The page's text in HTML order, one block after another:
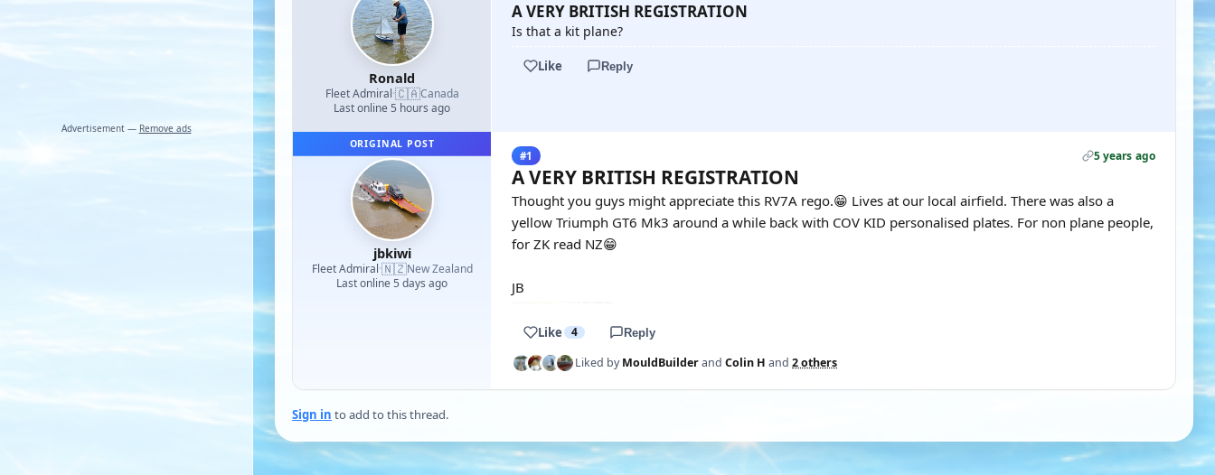
Advertisement — Remove ads
Ronald
Fleet Admiral·🇨🇦Canada
Last online 5 hours ago
A VERY BRITISH REGISTRATION
Is that a kit plane?
Like Reply
ORIGINAL POST
jbkiwi
Fleet Admiral·🇳🇿New Zealand
Last online 5 days ago
#1 5 years ago
A VERY BRITISH REGISTRATION
Thought you guys might appreciate this RV7A rego.😁 Lives at our local airfield. There was also a
yellow Triumph GT6 Mk3 around a while back with COV KID personalised plates. For non plane people,
for ZK read NZ😁
JB
Like 4 Reply
Liked byMouldBuilderand Colin H and 2 others
Sign in to add to this thread.